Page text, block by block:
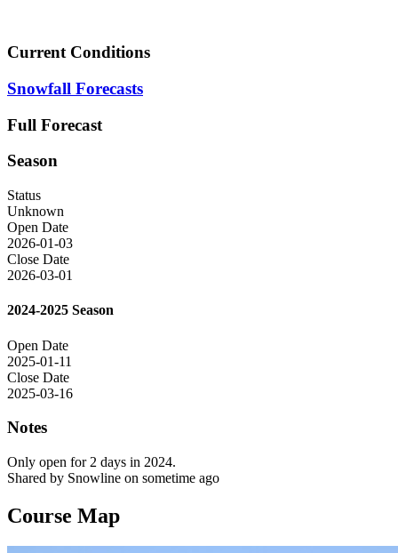
Current Conditions
Snowfall Forecasts
Full Forecast
Season
Status
Unknown
Open Date
2026-01-03
Close Date
2026-03-01
2024-2025 Season
Open Date
2025-01-11
Close Date
2025-03-16
Notes
Only open for 2 days in 2024.
Shared by Snowline on sometime ago
Course Map